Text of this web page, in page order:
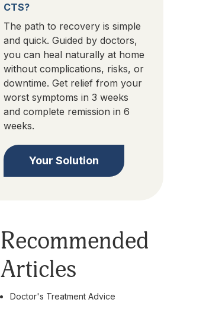
CTS?
The path to recovery is simple
and quick. Guided by doctors,
you can heal naturally at home
without complications, risks, or
downtime. Get relief from your
worst symptoms in 3 weeks
and complete remission in 6
weeks.
Your Solution
Recommended
Articles
Doctor's Treatment Advice